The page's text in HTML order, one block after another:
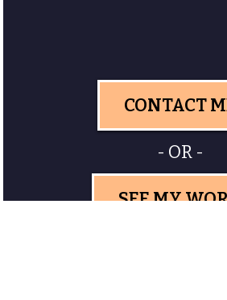
CONTACT
- OR -
SEE MY